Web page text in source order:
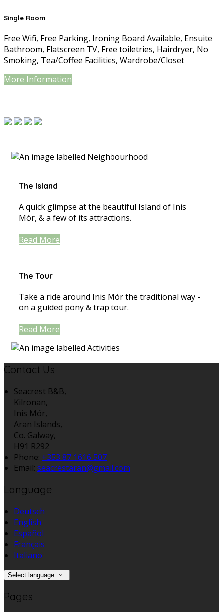
Single Room
Free Wifi, Free Parking, Ironing Board Available, Ensuite
Bathroom, Flatscreen TV, Free toiletries, Hairdryer, No
Smoking, Tea/Coffee Facilities, Wardrobe/Closet
More Information
The Island
A quick glimpse at the beautiful Island of Inis
Mór, & a few of its attractions.
Read More
The Tour
Take a ride around Inis Mór the traditional way -
on a guided pony & trap tour.
Read More
Contact Us
Seacrest B&B,
Kilronan,
Inis Mór,
Aran Islands,
Co. Galway,
H91 R292
Phone: +353 87 1616 507
Email: seacrestaran@gmail.com
Language
Deutsch
English
Español
Français
Italiano
Select language
Pages